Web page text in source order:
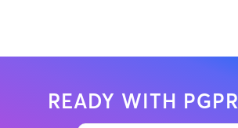
READY WITH